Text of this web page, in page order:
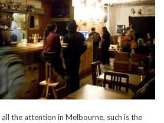
the attention in Melbourne, such is the